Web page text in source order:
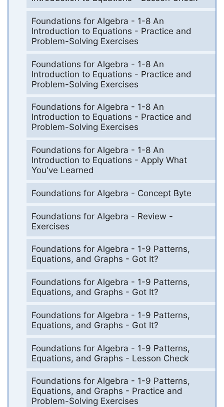
Foundations for Algebra - 1-8 An
Introduction to Equations - Practice and
Problem-Solving Exercises
Foundations for Algebra - 1-8 An
Introduction to Equations - Practice and
Problem-Solving Exercises
Foundations for Algebra - 1-8 An
Introduction to Equations - Practice and
Problem-Solving Exercises
Foundations for Algebra - 1-8 An
Introduction to Equations - Apply What
You've Learned
Foundations for Algebra - Concept Byte
Foundations for Algebra - Review -
Exercises
Foundations for Algebra - 1-9 Patterns,
Equations, and Graphs - Got It?
Foundations for Algebra - 1-9 Patterns,
Equations, and Graphs - Got It?
Foundations for Algebra - 1-9 Patterns,
Equations, and Graphs - Got It?
Foundations for Algebra - 1-9 Patterns,
Equations, and Graphs - Lesson Check
Foundations for Algebra - 1-9 Patterns,
Equations, and Graphs - Practice and
Problem-Solving Exercises